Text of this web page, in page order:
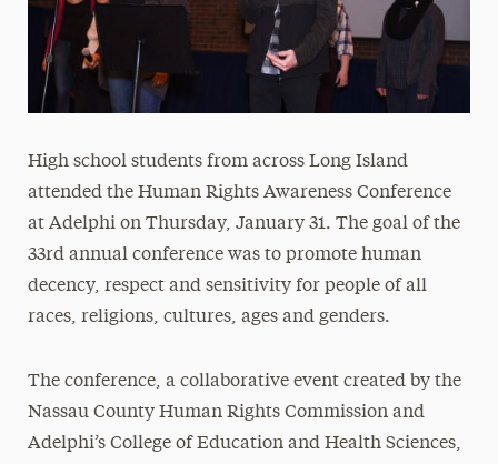
High school students from across Long Island
attended the Human Rights Awareness Conference
at Adelphi on Thursday, January 31. The goal of the
33rd annual conference was to promote human
decency, respect and sensitivity for people of all
races, religions, cultures, ages and genders.
The conference, a collaborative event created by the
Nassau County Human Rights Commission and
Adelphi’s College of Education and Health Sciences,